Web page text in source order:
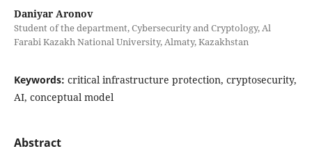
Daniyar Aronov
Student of the department, Cybersecurity and Cryptology, Al
Farabi Kazakh National University, Almaty, Kazakhstan
Keywords: critical infrastructure protection, cryptosecurity,
AI, conceptual model
Abstract